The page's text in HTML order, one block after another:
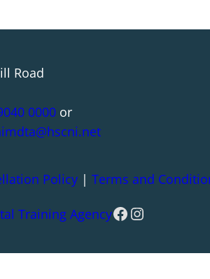
Road
0000 or
Policy| Terms and
Training AgencyFacebook
Instagram